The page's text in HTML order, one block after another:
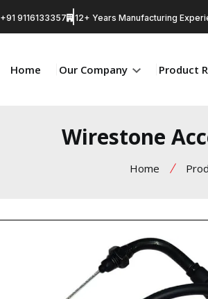
+91 9116133357 12+ Years Manufacturing
Home Our Company Product
Wirestone
Home